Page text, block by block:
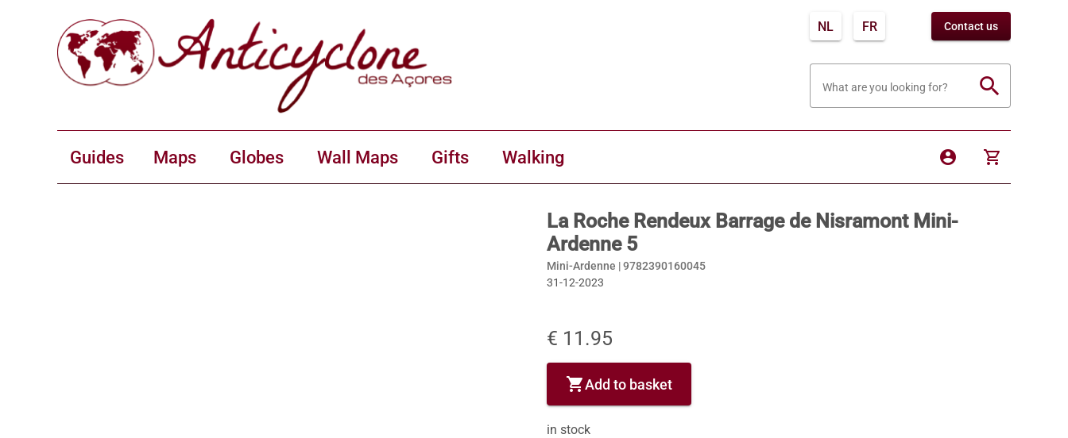
NL FR Contact us
What are you looking for? search
Guides Maps Globes Wall Maps Gifts Walking account_circle shopping_cart
La Roche Rendeux Barrage de Nisramont Mini-
Ardenne 5
Mini-Ardenne |9782390160045
31-12-2023
€ 11.95
shopping_cartAdd to basket
in stock